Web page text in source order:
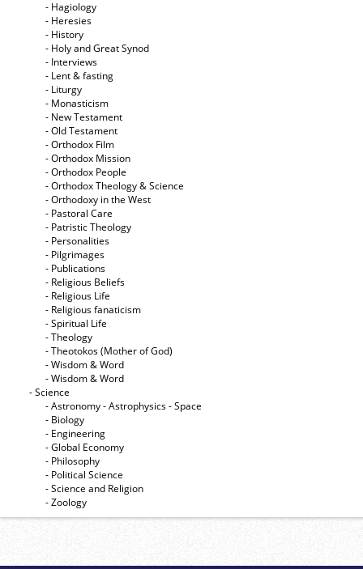
- Hagiology
- Heresies
- History
- Holy and Great Synod
- Interviews
- Lent & fasting
- Liturgy
- Monasticism
- New Testament
- Old Testament
- Orthodox Film
- Orthodox Mission
- Orthodox People
- Orthodox Theology & Science
- Orthodoxy in the West
- Pastoral Care
- Patristic Theology
- Personalities
- Pilgrimages
- Publications
- Religious Beliefs
- Religious Life
- Religious fanaticism
- Spiritual Life
- Theology
- Theotokos (Mother of God)
- Wisdom & Word
- Wisdom & Word
- Science
- Astronomy - Astrophysics - Space
- Biology
- Engineering
- Global Economy
- Philosophy
- Political Science
- Science and Religion
- Zoology